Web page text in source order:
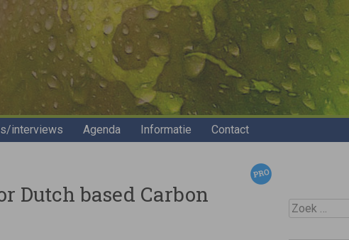
interviews Agenda Informatie Contact
Dutch based Carbon Zoek